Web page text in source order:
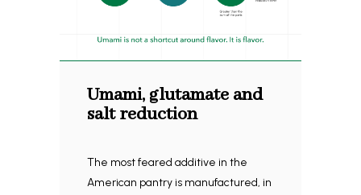
Umami, glutamate and
salt reduction
The most feared additive in the
American pantry is manufactured, in